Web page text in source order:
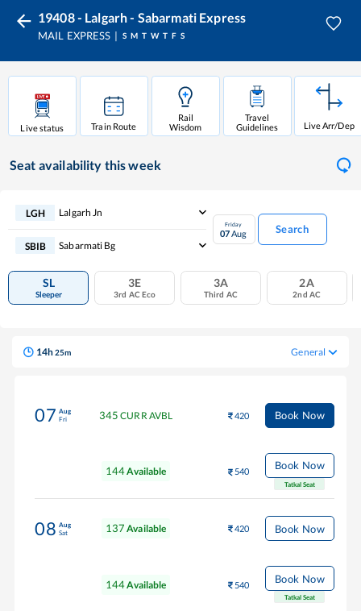
19408 - Lalgarh - Sabarmati Express
MAIL EXPRESS S M T W T F S
Live status Train Route
Rail
Wisdom
Travel
Guidelines
Live Arr/Dep
Seat availability this week
LGH Lalgarh Jn
SBIB Sabarmati Bg
Friday
07Aug Search
SL
Sleeper
3E
3rd AC Eco
3A
Third AC
2A
2nd AC
14h25m General
07 Aug
Fri
345 CURR AVBL 420 Book Now
144Available 540 Book Now
Tatkal Seat
08 Aug
Sat
137 Available 420 Book Now
144Available 540 Book Now
Tatkal Seat